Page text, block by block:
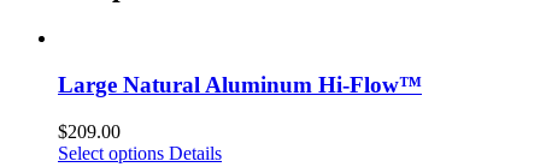
Large Natural Aluminum Hi-Flow™
$209.00
Select options Details